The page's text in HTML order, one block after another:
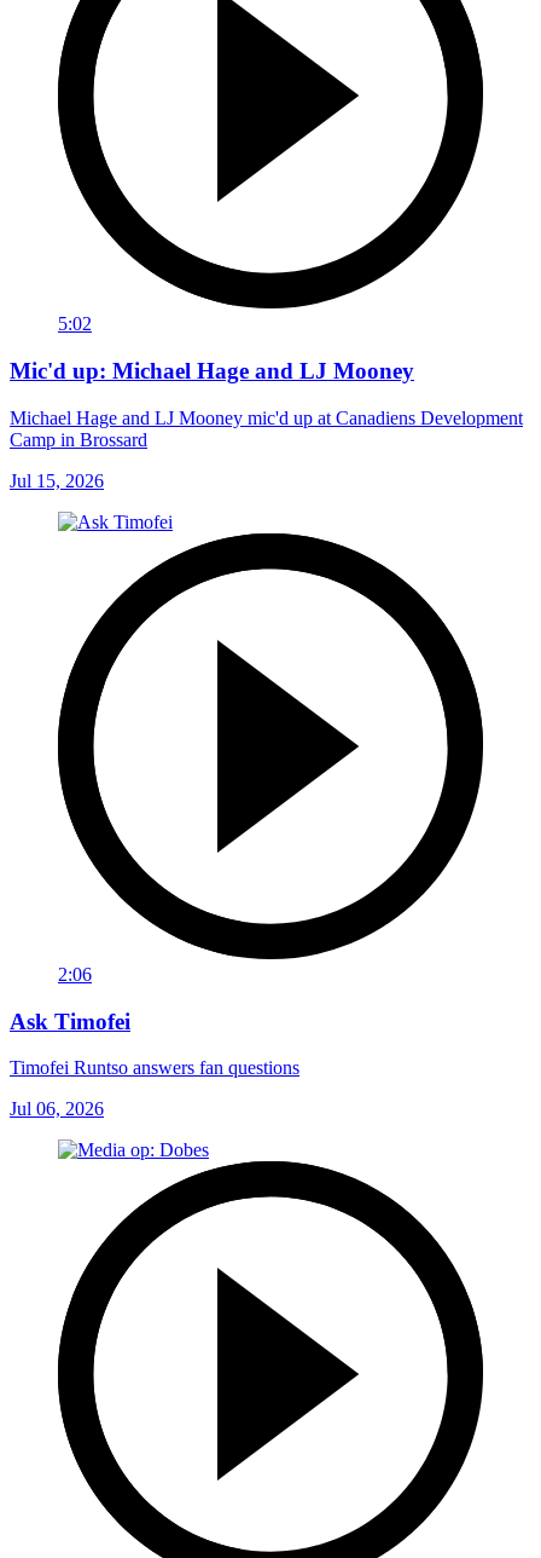
5:02
Mic'd up: Michael Hage and LJ Mooney
Michael Hage and LJ Mooney mic'd up at Canadiens Development
Camp in Brossard
Jul 15, 2026
2:06
Ask Timofei
Timofei Runtso answers fan questions
Jul 06, 2026